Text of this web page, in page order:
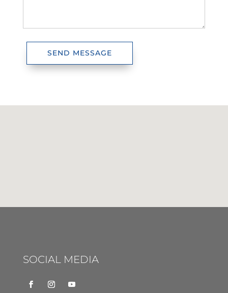
SEND MESSAGE
SOCIAL MEDIA